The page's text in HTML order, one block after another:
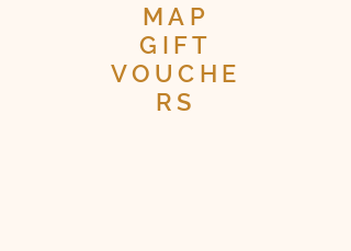
MAP
GIFT
VOUCHE
RS